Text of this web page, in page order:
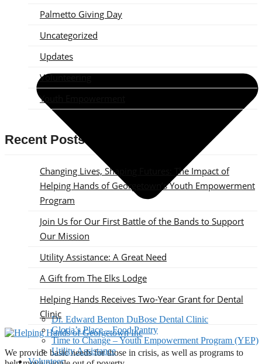
Dr. Edward Benton DuBose Dental Clinic
Gloria’s Place – Food Pantry
Time to Change – Youth Empowerment Program (YEP)
Utility Assistance
Volunteer
Palmetto Giving Day
Uncategorized
Updates
Volunteering
Youth Empowerment
Recent Posts
Changing Lives, Shaping Futures: The Impact of
Helping Hands of Georgetown’s Youth Empowerment
Program
Join Us for Our First Battle of the Bands to Support
Our Mission
Utility Assistance: A Great Need
A Gift from The Elks Lodge
Helping Hands Receives Two-Year Grant for Dental
Clinic
We provide basic needs for those in crisis, as well as programs to